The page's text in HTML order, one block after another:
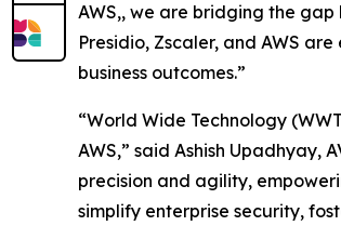
AWS,, we are bridging the
Presidio, Zscaler, and AWS
business outcomes.”
“World Wide Technology
AWS,” said Ashish Upadhyay,
precision and agility,
simplify enterprise security,